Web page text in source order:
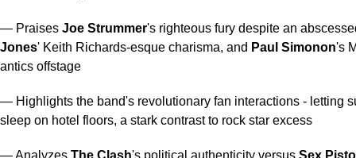
— Praises Joe Strummer's righteous fury despite an
Jones' Keith Richards-esque charisma, and Paul Simonon's
antics offstage
— Highlights the band's revolutionary fan interactions - letting
sleep on hotel floors, a stark contrast to rock star excess
— Analyzes The Clash's political authenticity versus Sex